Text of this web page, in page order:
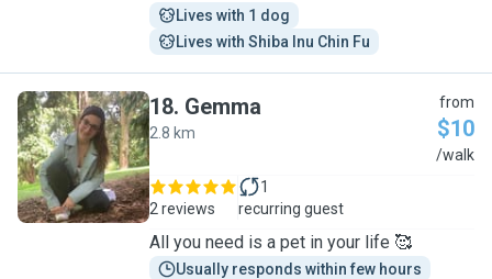
Lives with 1 dog
Lives with Shiba Inu Chin Fu
G
18. Gemma
2.8 km
from
$10
/walk
2 reviews
1
recurring guest
All you need is a pet in your life 🥰
Usually responds within few hours